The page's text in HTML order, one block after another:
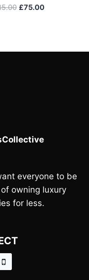
Original
£75.00Current
everyone to be
owning luxury
for less.